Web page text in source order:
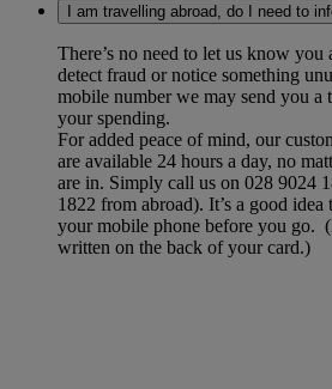
I am travelling abroad, do I need to
There’s no need to let us know
detect fraud or notice something
mobile number we may send you
your spending.
For added peace of mind, our
are available 24 hours a day, no
are in. Simply call us on 028 9024
1822 from abroad). It’s a good
your mobile phone before you go.
written on the back of your card.)